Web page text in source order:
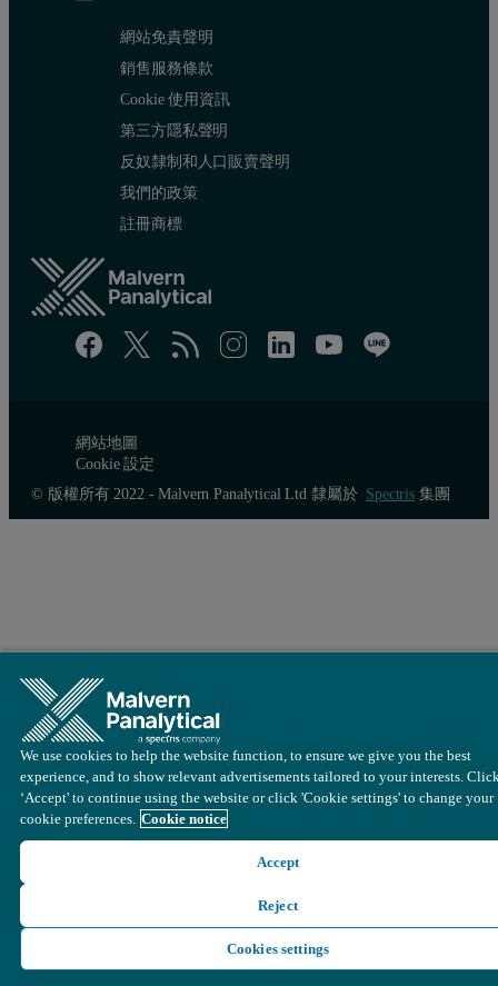
Figure 3: CO2adsorption isotherm of biomass-derived microporous
It is well reported in literature that a dual gas NLDFT model can
In this figure, the green curve represents the pore size
網站免責聲明
銷售服務條款
Cookie 使用資訊
第三方隱私聲明
反奴隸制和人口販賣聲明
我們的政策
註冊商標
網站地圖
Cookie 設定
© 版權所有 2022 - Malvern Panalytical Ltd 隸屬於 Spectris集團
We use cookies to help the website function, to ensure we give you the best
experience, and to show relevant advertisements tailored to your interests.
‘Accept' to continue using the website or click 'Cookie settings' to change your
cookie preferences. Cookie notice
Accept
Reject
Cookies settings